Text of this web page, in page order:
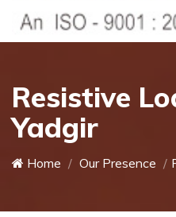
Resistive
Yadgir
Home Our Presence